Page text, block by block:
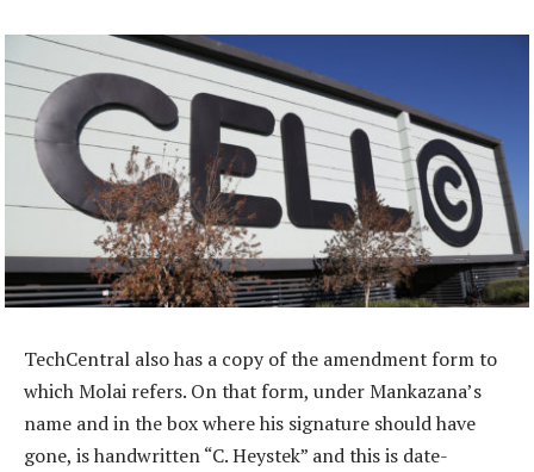
TechCentral also has a copy of the amendment form to
which Molai refers. On that form, under Mankazana’s
name and in the box where his signature should have
gone, is handwritten “C. Heystek” and this is date-